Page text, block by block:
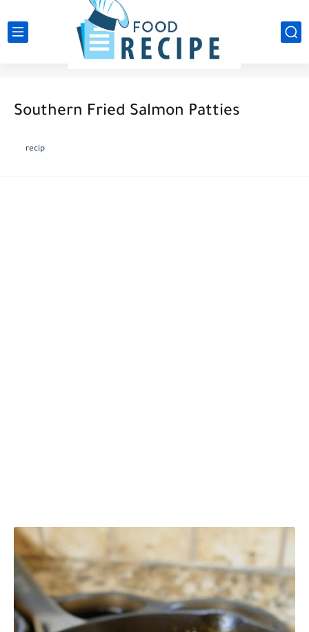
Southern Fried Salmon Patties
recip